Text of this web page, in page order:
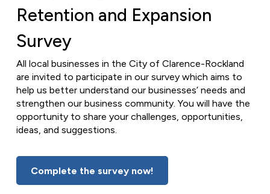
Retention and Expansion
Survey
All local businesses in the City of Clarence-Rockland
are invited to participate in our survey which aims to
help us better understand our businesses’ needs and
strengthen our business community. You will have the
opportunity to share your challenges, opportunities,
ideas, and suggestions.
Complete the survey now!